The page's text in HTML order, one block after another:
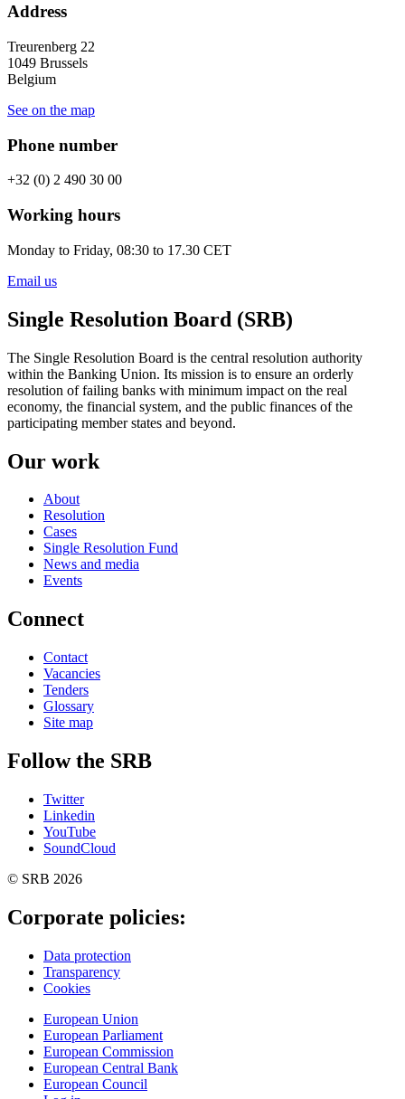
Address
Treurenberg 22
1049 Brussels
Belgium
See on the map
Phone number
+32 (0) 2 490 30 00
Working hours
Monday to Friday, 08:30 to 17.30 CET
Email us
Single Resolution Board (SRB)
The Single Resolution Board is the central resolution authority
within the Banking Union. Its mission is to ensure an orderly
resolution of failing banks with minimum impact on the real
economy, the financial system, and the public finances of the
participating member states and beyond.
Our work
About
Resolution
Cases
Single Resolution Fund
News and media
Events
Connect
Contact
Vacancies
Tenders
Glossary
Site map
Follow the SRB
Twitter
Linkedin
YouTube
SoundCloud
© SRB 2026
Corporate policies:
Data protection
Transparency
Cookies
European Union
European Parliament
European Commission
European Central Bank
European Council